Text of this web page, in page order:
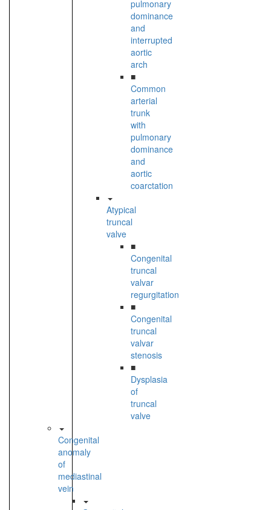
pulmonary
dominance
and
interrupted
aortic
arch
■
Common
arterial
trunk
with
pulmonary
dominance
and
aortic
coarctation
Atypical
truncal
valve
■
Congenital
truncal
valvar
regurgitation
■
Congenital
truncal
valvar
stenosis
■
Dysplasia
of
truncal
valve
Congenital
anomaly
of
mediastinal
vein